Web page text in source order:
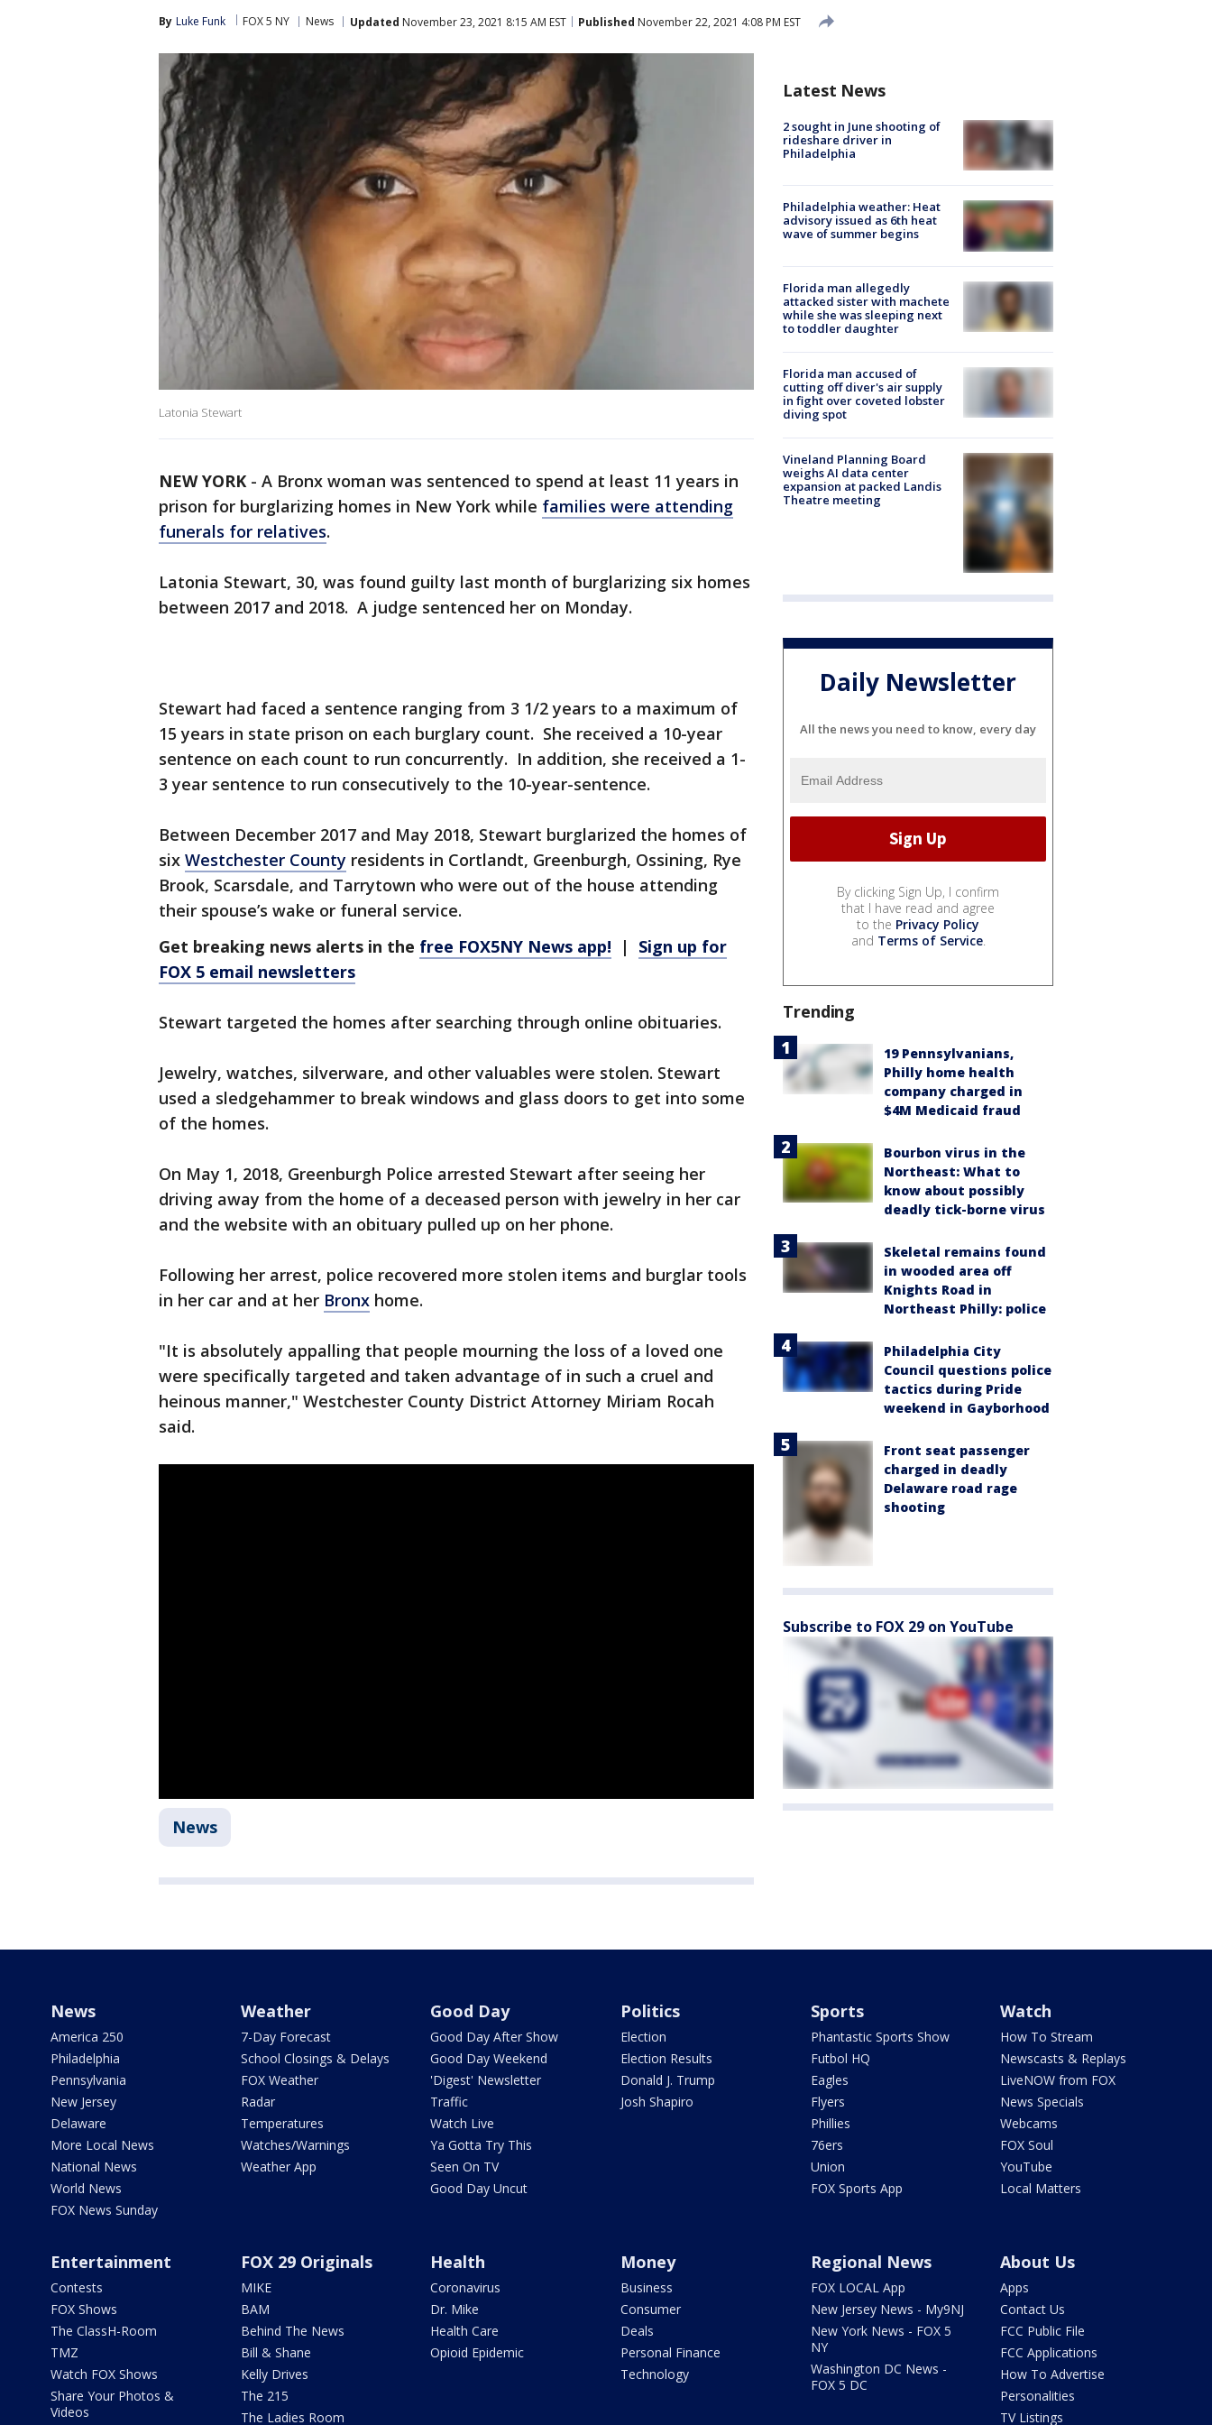
By Luke Funk FOX 5 NY News Updated November 23, 2021 8:15 AM EST Published November 22, 2021 4:08 PM EST
Latonia Stewart
NEW YORK - A Bronx woman was sentenced to spend at least 11 years in
prison for burglarizing homes in New York while families were attending
funerals for relatives.
Latonia Stewart, 30, was found guilty last month of burglarizing six homes
between 2017 and 2018. A judge sentenced her on Monday.
Stewart had faced a sentence ranging from 3 1/2 years to a maximum of
15 years in state prison on each burglary count. She received a 10-year
sentence on each count to run concurrently. In addition, she received a 1-
3 year sentence to run consecutively to the 10-year-sentence.
Between December 2017 and May 2018, Stewart burglarized the homes of
six Westchester County residents in Cortlandt, Greenburgh, Ossining, Rye
Brook, Scarsdale, and Tarrytown who were out of the house attending
their spouse’s wake or funeral service.
Get breaking news alerts in the free FOX5NY News app! | Sign up for
FOX 5 email newsletters
Stewart targeted the homes after searching through online obituaries.
Jewelry, watches, silverware, and other valuables were stolen. Stewart
used a sledgehammer to break windows and glass doors to get into some
of the homes.
On May 1, 2018, Greenburgh Police arrested Stewart after seeing her
driving away from the home of a deceased person with jewelry in her car
and the website with an obituary pulled up on her phone.
Following her arrest, police recovered more stolen items and burglar tools
in her car and at her Bronx home.
"It is absolutely appalling that people mourning the loss of a loved one
were specifically targeted and taken advantage of in such a cruel and
heinous manner," Westchester County District Attorney Miriam Rocah
said.
News
Latest News
2 sought in June shooting of
rideshare driver in
Philadelphia
Philadelphia weather: Heat
advisory issued as 6th heat
wave of summer begins
Florida man allegedly
attacked sister with machete
while she was sleeping next
to toddler daughter
Florida man accused of
cutting off diver's air supply
in fight over coveted lobster
diving spot
Vineland Planning Board
weighs AI data center
expansion at packed Landis
Theatre meeting
Daily Newsletter
All the news you need to know, every day
By clicking Sign Up, I confirm
that I have read and agree
to the Privacy Policy
and Terms of Service.
Trending
19 Pennsylvanians,
Philly home health
company charged in
$4M Medicaid fraud
Bourbon virus in the
Northeast: What to
know about possibly
deadly tick-borne virus
Skeletal remains found
in wooded area off
Knights Road in
Northeast Philly: police
Philadelphia City
Council questions police
tactics during Pride
weekend in Gayborhood
Front seat passenger
charged in deadly
Delaware road rage
shooting
Subscribe to FOX 29 on YouTube
News
America 250
Philadelphia
Pennsylvania
New Jersey
Delaware
More Local News
National News
World News
FOX News Sunday
Weather
7-Day Forecast
School Closings & Delays
FOX Weather
Radar
Temperatures
Watches/Warnings
Weather App
Good Day
Good Day After Show
Good Day Weekend
'Digest' Newsletter
Traffic
Watch Live
Ya Gotta Try This
Seen On TV
Good Day Uncut
Politics
Election
Election Results
Donald J. Trump
Josh Shapiro
Sports
Phantastic Sports Show
Futbol HQ
Eagles
Flyers
Phillies
76ers
Union
FOX Sports App
Watch
How To Stream
Newscasts & Replays
LiveNOW from FOX
News Specials
Webcams
FOX Soul
YouTube
Local Matters
Entertainment
Contests
FOX Shows
The ClassH-Room
TMZ
Watch FOX Shows
Share Your Photos &
Videos
FOX 29 Originals
MIKE
BAM
Behind The News
Bill & Shane
Kelly Drives
The 215
The Ladies Room
Health
Coronavirus
Dr. Mike
Health Care
Opioid Epidemic
Money
Business
Consumer
Deals
Personal Finance
Technology
Regional News
FOX LOCAL App
New Jersey News - My9NJ
New York News - FOX 5
NY
Washington DC News -
FOX 5 DC
About Us
Apps
Contact Us
FCC Public File
FCC Applications
How To Advertise
Personalities
TV Listings